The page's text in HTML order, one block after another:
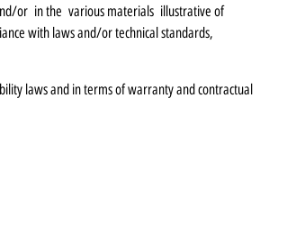
or in the various materials illustrative of
with laws and/or technical standards,
laws and in terms of warranty and contractual